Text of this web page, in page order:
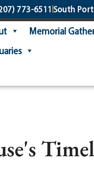
773-6511 South
Memorial